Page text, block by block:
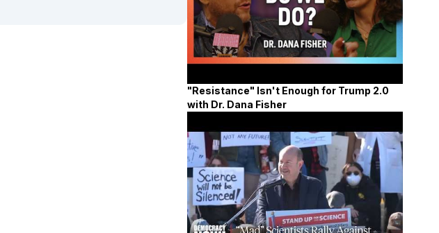
"Resistance" Isn't Enough for Trump 2.0
with Dr. Dana Fisher